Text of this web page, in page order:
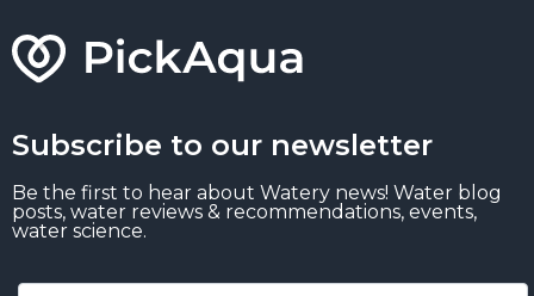
Subscribe to our newsletter
Be the first to hear about Watery news! Water blog
posts, water reviews & recommendations, events,
water science.